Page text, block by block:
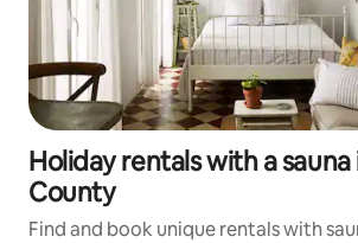
Holiday rentals with a sauna
County
Find and book unique rentals with